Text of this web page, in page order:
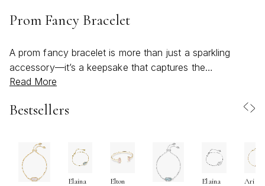
Prom Fancy Bracelet
A prom fancy bracelet is more than just a sparkling
accessory—it’s a keepsake that captures the
excitement and elegance of one of life’s most
season of proms and formal gatherings arrives, the right
sophistication or a bold pop of personality to every
look. Whether you’re searching for something classic
and refined, like a shimmering tennis bracelet, or you’re
Read More
Bestsellers
Elaina
Elton
Elaina
Ari